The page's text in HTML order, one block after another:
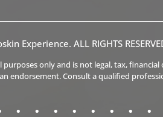
Experience. ALL RIGHTS
only and is not legal, tax,
endorsement. Consult a qualified
. . . . . . . .